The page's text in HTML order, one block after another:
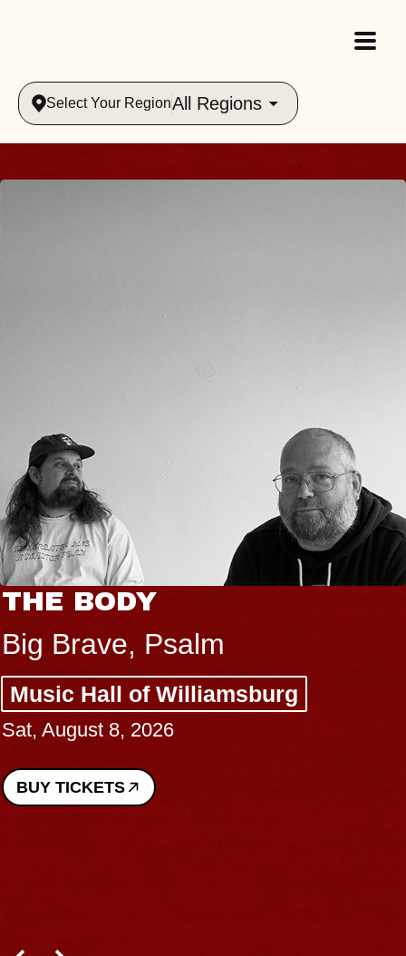
Select Your RegionAll Regions
THE BODY
Big Brave, Psalm
Music Hall of Williamsburg
Sat, August 8, 2026
BUY TICKETS